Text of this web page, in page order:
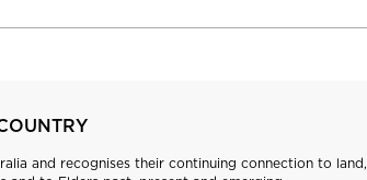
and recognises their continuing connection to land,